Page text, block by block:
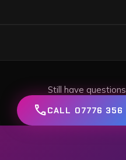
each.
Still have
callCALL 07776 356